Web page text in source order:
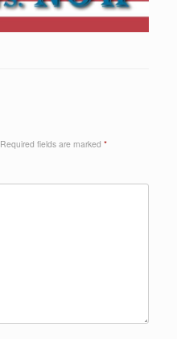
Required fields are marked *